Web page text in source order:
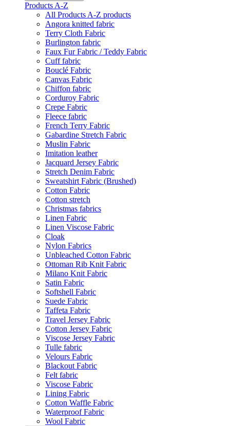
Products A-Z
All Products A-Z products
Angora knitted fabric
Terry Cloth Fabric
Burlington fabric
Faux Fur Fabric / Teddy Fabric
Cuff fabric
Bouclé Fabric
Canvas Fabric
Chiffon fabric
Corduroy Fabric
Crepe Fabric
Fleece fabric
French Terry Fabric
Gabardine Stretch Fabric
Muslin Fabric
Imitation leather
Jacquard Jersey Fabric
Stretch Denim Fabric
Sweatshirt Fabric (Brushed)
Cotton Fabric
Cotton stretch
Christmas fabrics
Linen Fabric
Linen Viscose Fabric
Cloak
Nylon Fabrics
Unbleached Cotton Fabric
Ottoman Rib Knit Fabric
Milano Knit Fabric
Satin Fabric
Softshell Fabric
Suede Fabric
Taffeta Fabric
Travel Jersey Fabric
Cotton Jersey Fabric
Viscose Jersey Fabric
Tulle fabric
Velours Fabric
Blackout Fabric
Felt fabric
Viscose Fabric
Lining Fabric
Cotton Waffle Fabric
Waterproof Fabric
Wool Fabric